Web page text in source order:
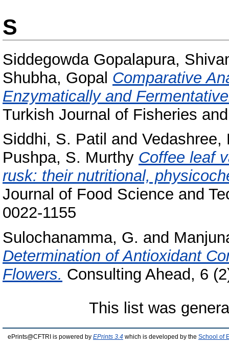
S
Siddegowda Gopalapura,
Shubha, Gopal Comparative
Enzymatically and
Turkish Journal of Fisheries
Siddhi, S. Patil and Vedashree,
Pushpa, S. Murthy Coffee leaf
rusk: their nutritional,
Journal of Food Science and
0022-1155
Sulochanamma, G. and
Determination of Antioxidant
Flowers. Consulting Ahead, 6
This list was
ePrints@CFTRI is powered by EPrints 3.4 which is developed by the School of